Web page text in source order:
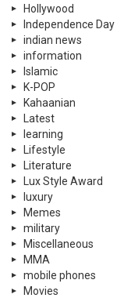
Hollywood
Independence Day
indian news
information
Islamic
K-POP
Kahaanian
Latest
learning
Lifestyle
Literature
Lux Style Award
luxury
Memes
military
Miscellaneous
MMA
mobile phones
Movies